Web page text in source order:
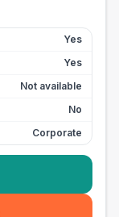
Yes
Yes
Not available
No
Corporate